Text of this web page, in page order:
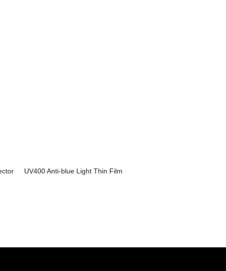
UV400 Anti-blue Light Thin Film